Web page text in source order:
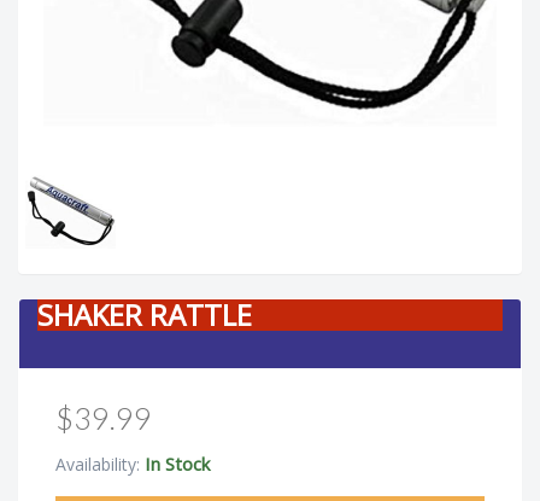
SHAKER RATTLE
$39.99
Availability: In Stock